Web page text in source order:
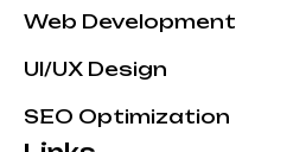
Web Development
UI/UX Design
SEO Optimization